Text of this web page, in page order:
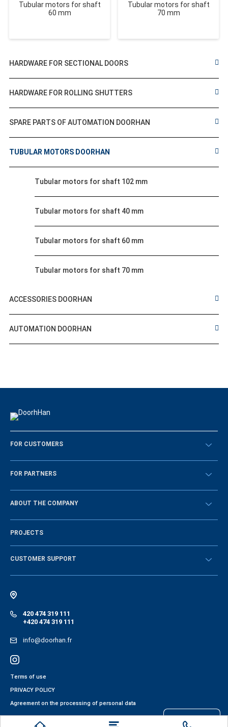
Files cookies
Tubular motors for shaft
60 mm
Tubular motors for shaft
70 mm
HARDWARE FOR SECTIONAL DOORS
HARDWARE FOR ROLLING SHUTTERS
SPARE PARTS OF AUTOMATION DOORHAN
TUBULAR MOTORS DOORHAN
Tubular motors for shaft 102 mm
Tubular motors for shaft 40 mm
Tubular motors for shaft 60 mm
Tubular motors for shaft 70 mm
ACCESSORIES DOORHAN
AUTOMATION DOORHAN
FOR CUSTOMERS
Překontrolovat
FOR PARTNERS
BECOME A DEALER
ABOUT THE COMPANY
History of the company
News
PROJECTS
CUSTOMER SUPPORT
Instructions
Electronic catalog of equipment
420 474 319 111
+420 474 319 111
info@doorhan.fr
Terms of use
PRIVACY POLICY
Agreement on the processing of personal data